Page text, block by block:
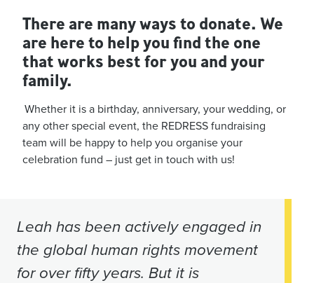
There are many ways to donate. We
are here to help you find the one
that works best for you and your
family.
Whether it is a birthday, anniversary, your wedding, or
any other special event, the REDRESS fundraising
team will be happy to help you organise your
celebration fund – just get in touch with us!
Leah has been actively engaged in
the global human rights movement
for over fifty years. But it is